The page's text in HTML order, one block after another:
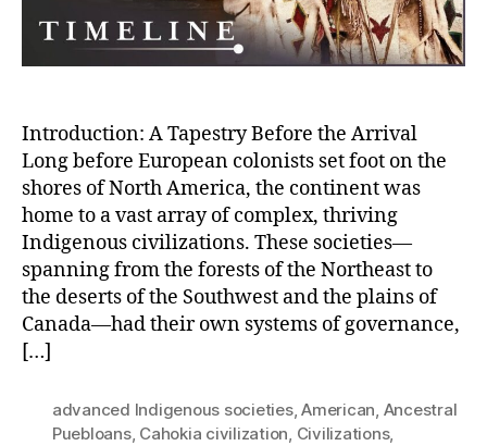
Introduction: A Tapestry Before the Arrival
Long before European colonists set foot on the
shores of North America, the continent was
home to a vast array of complex, thriving
Indigenous civilizations. These societies—
spanning from the forests of the Northeast to
the deserts of the Southwest and the plains of
Canada—had their own systems of governance,
[…]
advanced Indigenous societies,American, Ancestral
Puebloans, Cahokia civilization, Civilizations,